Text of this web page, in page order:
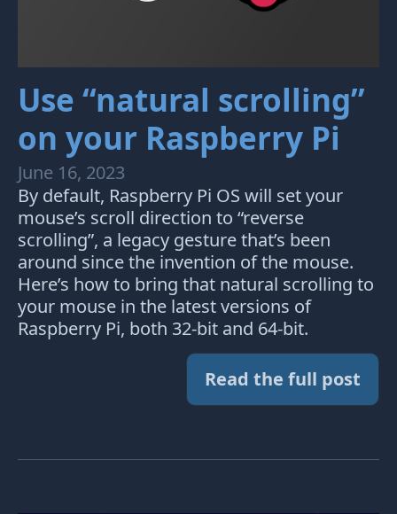
Use “natural scrolling”
on your Raspberry Pi
June 16, 2023
By default, Raspberry Pi OS will set your
mouse’s scroll direction to “reverse
scrolling”, a legacy gesture that’s been
around since the invention of the mouse.
Here’s how to bring that natural scrolling to
your mouse in the latest versions of
Raspberry Pi, both 32-bit and 64-bit.
Read the full post